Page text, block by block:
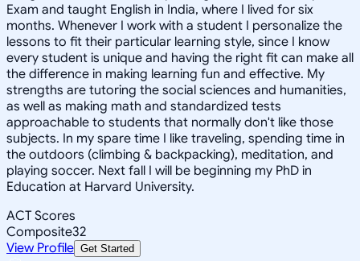
Exam and taught English in India, where I lived for six
months. Whenever I work with a student I personalize the
lessons to fit their particular learning style, since I know
every student is unique and having the right fit can make all
the difference in making learning fun and effective. My
strengths are tutoring the social sciences and humanities,
as well as making math and standardized tests
approachable to students that normally don't like those
subjects. In my spare time I like traveling, spending time in
the outdoors (climbing & backpacking), meditation, and
playing soccer. Next fall I will be beginning my PhD in
Education at Harvard University.
ACT Scores
Composite32
View Profile Get Started